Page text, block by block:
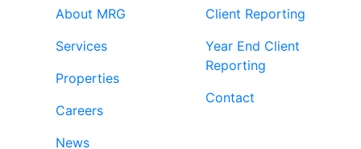
About MRG
Services
Properties
Careers
News
Client Reporting
Year End Client
Reporting
Contact